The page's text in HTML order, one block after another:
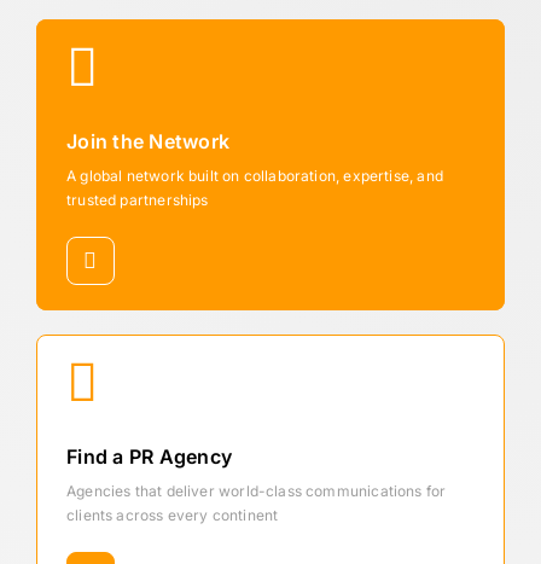
Join the Network
A global network built on collaboration, expertise, and
trusted partnerships
Find a PR Agency
Agencies that deliver world-class communications for
clients across every continent